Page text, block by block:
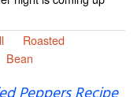
Roasted
Bean